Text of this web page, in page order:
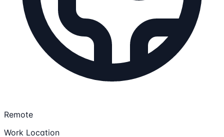
Remote
Work Location